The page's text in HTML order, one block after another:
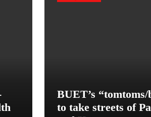
BUET’s
to take streets of